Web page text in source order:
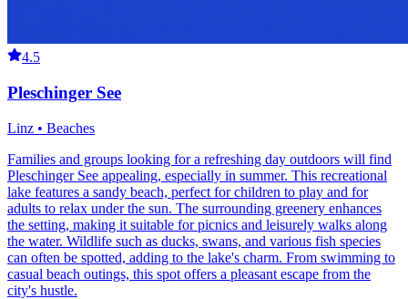
4.5
Pleschinger See
Linz • Beaches
Families and groups looking for a refreshing day outdoors will find
Pleschinger See appealing, especially in summer. This recreational
lake features a sandy beach, perfect for children to play and for
adults to relax under the sun. The surrounding greenery enhances
the setting, making it suitable for picnics and leisurely walks along
the water. Wildlife such as ducks, swans, and various fish species
can often be spotted, adding to the lake's charm. From swimming to
casual beach outings, this spot offers a pleasant escape from the
city's hustle.